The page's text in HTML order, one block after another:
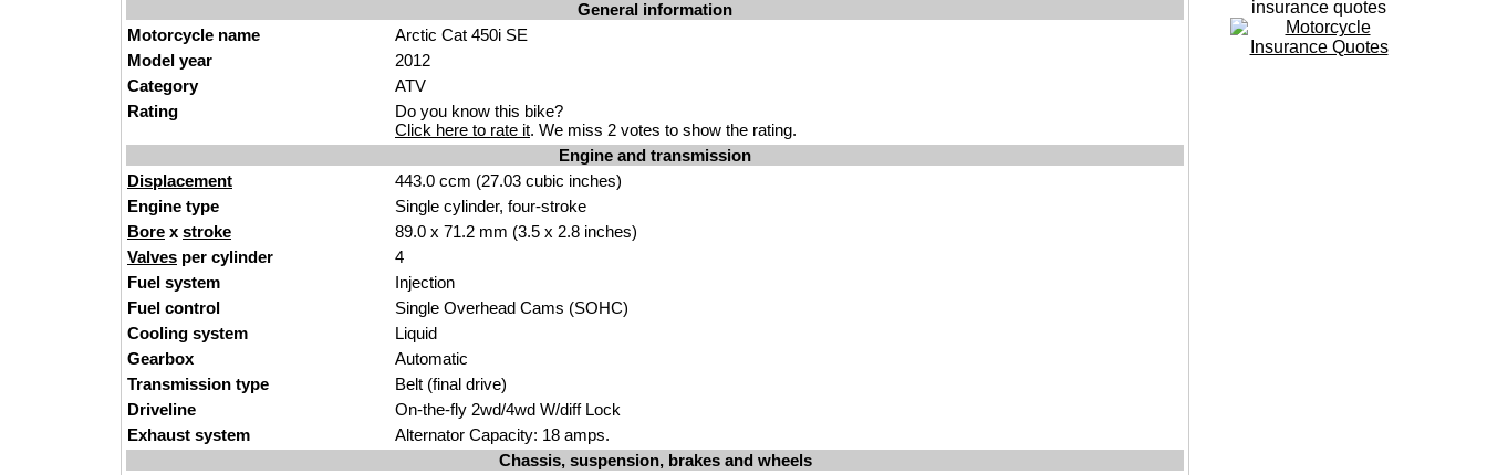
General information
Motorcycle name
Arctic Cat 450i SE
Model year
2012
Category
ATV
Rating
Do you know this bike?
Click here to rate it. We miss 2 votes to show the rating.
Engine and transmission
Displacement
443.0 ccm (27.03 cubic inches)
Engine type
Single cylinder, four-stroke
Bore x stroke
89.0 x 71.2 mm (3.5 x 2.8 inches)
Valves per cylinder
4
Fuel system
Injection
Fuel control
Single Overhead Cams (SOHC)
Cooling system
Liquid
Gearbox
Automatic
Transmission type
Belt (final drive)
Driveline
On-the-fly 2wd/4wd W/diff Lock
Exhaust system
Alternator Capacity: 18 amps.
Chassis, suspension, brakes and wheels
insurance quotes